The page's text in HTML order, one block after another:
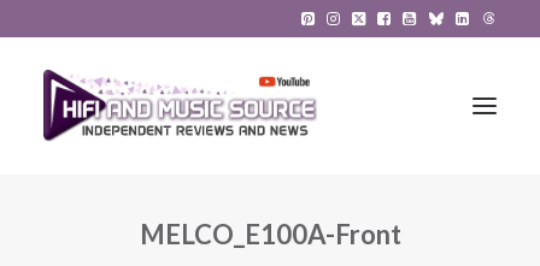
HiFi ReviewsMELCO_E100A-Front